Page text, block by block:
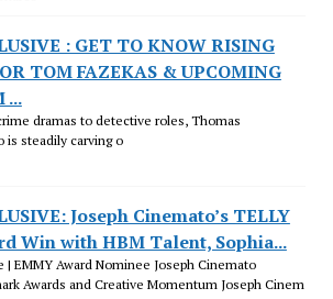
: GET TO KNOW RISING
TOM FAZEKAS & UPCOMING
...
dramas to detective roles, Thomas
is steadily carving o
Joseph Cinemato’s TELLY
Win with HBM Talent, Sophia...
| EMMY Award Nominee Joseph Cinemato
Awards and Creative Momentum Joseph Cinem